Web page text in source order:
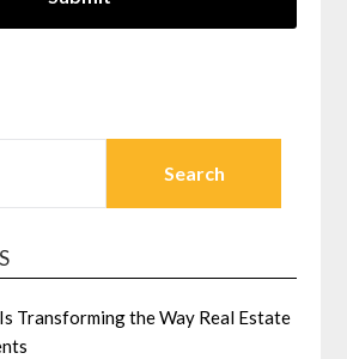
Transforming the Way Real Estate